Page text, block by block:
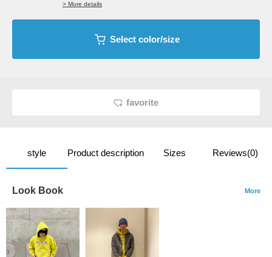
> More details
Select color/size
favorite
style Product description Sizes Reviews(0)
Look Book More